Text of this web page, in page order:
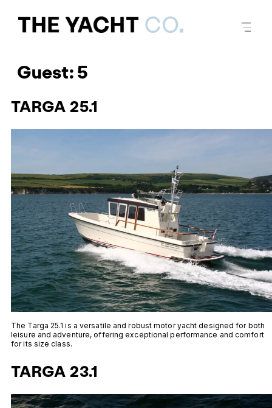
Guest:5
TARGA 25.1
The Targa 25.1 is a versatile and robust motor yacht designed for both
leisure and adventure, offering exceptional performance and comfort
for its size class.
TARGA 23.1